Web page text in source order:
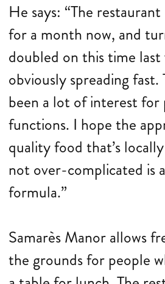
He says: “The
for a month now, and
doubled on this time last
obviously spreading fast.
been a lot of interest for
functions. I hope the
quality food that’s
not over-complicated is
formula.”
Samarès Manor allows
the grounds for people